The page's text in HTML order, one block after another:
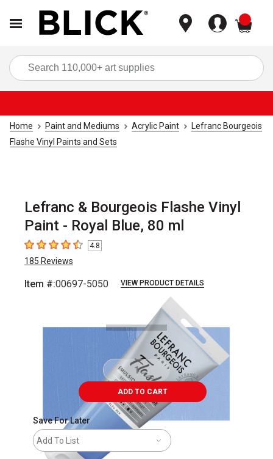
Home Paint and Mediums Acrylic Paint
Lefranc Bourgeois
Flashe Vinyl Paints and Sets
Lefranc & Bourgeois Flashe Vinyl
Paint - Royal Blue, 80 ml
4.8 out of 5 stars
4.8
185 Reviews
Item #:00697-5050 VIEW PRODUCT DETAILS
ADD TO CART
Save For Later
Add To List